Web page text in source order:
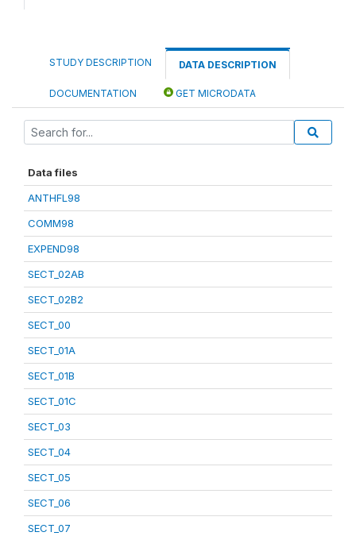
STUDY DESCRIPTION DATA DESCRIPTION
DOCUMENTATION GET MICRODATA
Data files
ANTHFL98
COMM98
EXPEND98
SECT_02AB
SECT_02B2
SECT_00
SECT_01A
SECT_01B
SECT_01C
SECT_03
SECT_04
SECT_05
SECT_06
SECT_07